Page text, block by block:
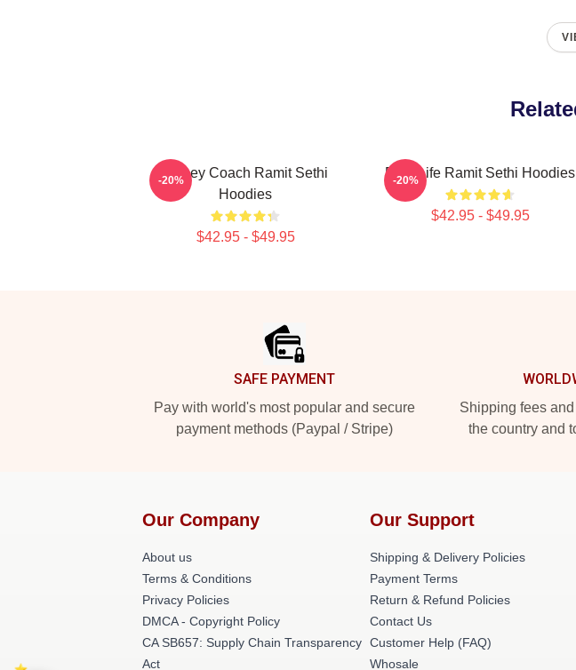
Money Coach Ramit Sethi
Hoodies
$42.95 - $49.95
-20% Rich Life Ramit Sethi Hoodies
$42.95 - $49.95
-20%
SAFE PAYMENT
Pay with world's most popular and secure
payment methods (Paypal / Stripe)
Shipping fees
the country and
Our Company
About us
Terms & Conditions
Privacy Policies
DMCA - Copyright Policy
CA SB657: Supply Chain Transparency
Act
Our Support
Shipping & Delivery Policies
Payment Terms
Return & Refund Policies
Contact Us
Customer Help (FAQ)
Whosale